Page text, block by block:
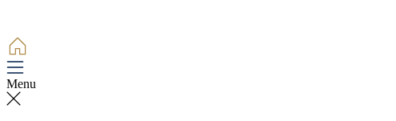
Menu